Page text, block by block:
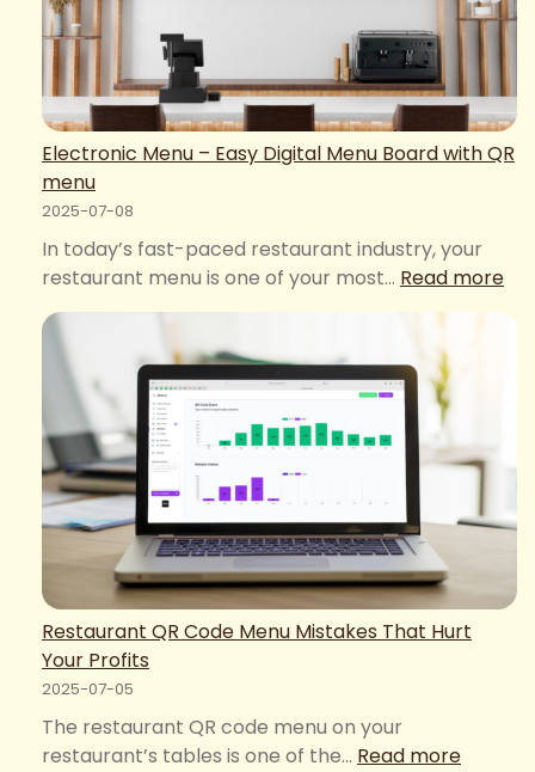
Boost
Sales)
Electronic Menu – Easy Digital Menu Board with QR
menu
2025-07-08
In today’s fast-paced restaurant industry, your
restaurant menu is one of your most… Read more:
QR
Restaurant QR Code Menu Mistakes That Hurt
Your Profits
2025-07-05
The restaurant QR code menu on your
restaurant’s tables is one of the… Read more: